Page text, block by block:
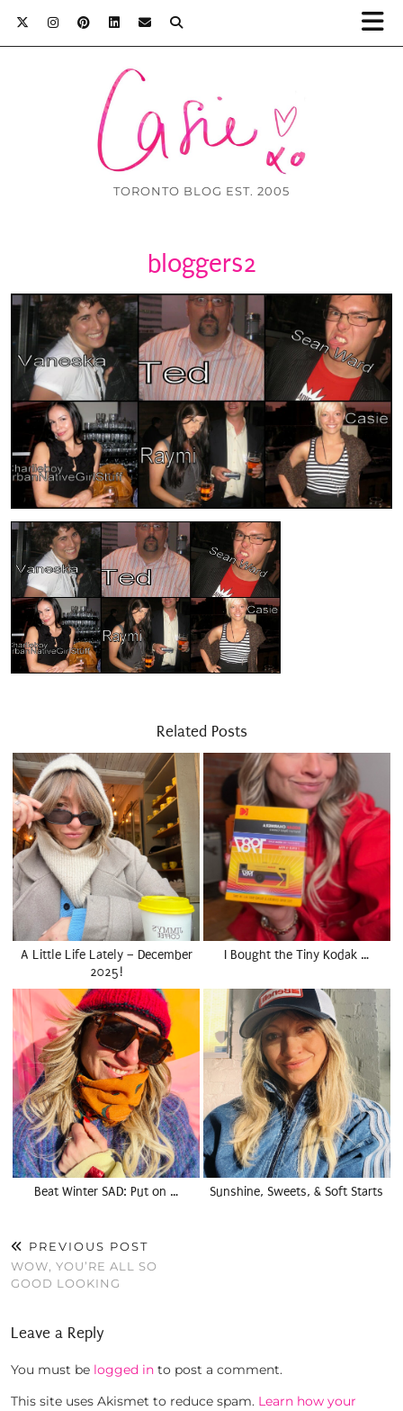
TORONTO BLOG EST. 2005
bloggers2
Related Posts
A Little Life Lately – December
2025!
I Bought the Tiny Kodak …
Beat Winter SAD: Put on … Sunshine, Sweets, & Soft Starts
PREVIOUS POST
WOW, YOU’RE ALL SO
GOOD LOOKING
Leave a Reply
You must be logged in to post a comment.
This site uses Akismet to reduce spam. Learn how your